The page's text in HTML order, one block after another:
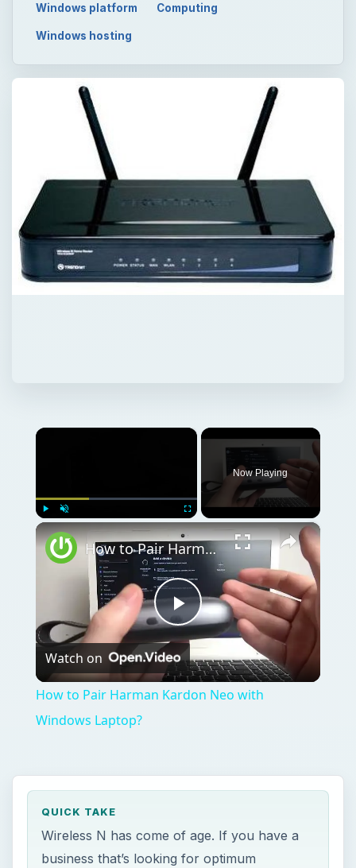
Windows platform Computing
Windows hosting
×
Fullscreen
Now Playing
×
Play
Video
How to Pair Harman Kardon Neo with Windows Laptop?
Watch on
How to Pair Harman Kardon Neo with
Windows Laptop?
QUICK TAKE
Wireless N has come of age. If you have a
business that’s looking for optimum